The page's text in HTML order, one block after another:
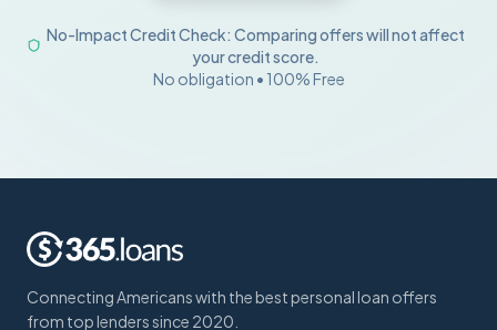
No-Impact Credit Check: Comparing offers will not affect
your credit score.
No obligation • 100% Free
Connecting Americans with the best personal loan offers
from top lenders since 2020.